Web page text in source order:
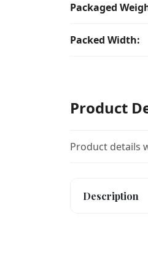
Packaged
Packed Width:
Product
Product details
Description